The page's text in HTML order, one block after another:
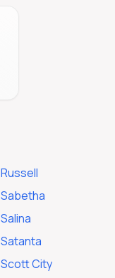
Russell
Sabetha
Salina
Satanta
Scott City